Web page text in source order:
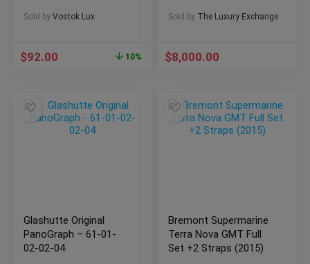
Sold by Vostok Lux
$92.00 10%
sandblast gray finish
Sold by The Luxury Exchange
$8,000.00
Glashutte Original
PanoGraph – 61-01-
02-02-04
Bremont Supermarine
Terra Nova GMT Full
Set +2 Straps (2015)